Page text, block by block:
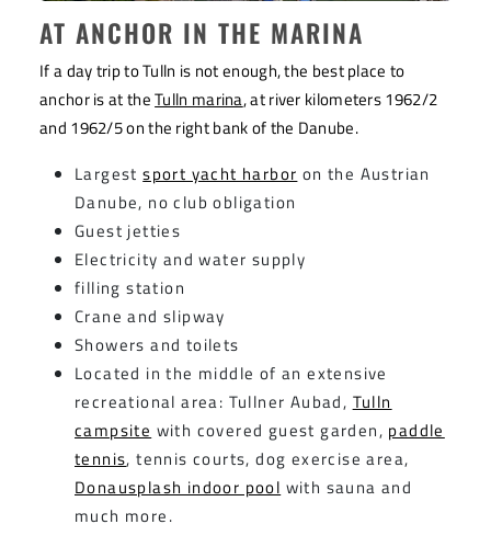
AT ANCHOR IN THE MARINA
If a day trip to Tulln is not enough, the best place to
anchor is at theTulln marina, at river kilometers 1962/2
and 1962/5 on the right bank of the Danube.
Largestsport yacht harbor on the Austrian
Danube, no club obligation
Guest jetties
Electricity and water supply
filling station
Crane and slipway
Showers and toilets
Located in the middle of an extensive
recreational area: Tullner Aubad, Tulln
campsite with covered guest garden, paddle
tennis, tennis courts, dog exercise area,
Donausplash indoor pool with sauna and
much more.